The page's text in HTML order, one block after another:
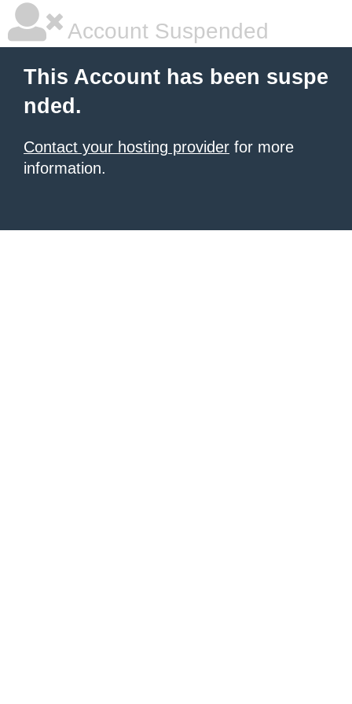
Account Suspended
This Account has been suspe
nded.
Contact your hosting provider for more
information.